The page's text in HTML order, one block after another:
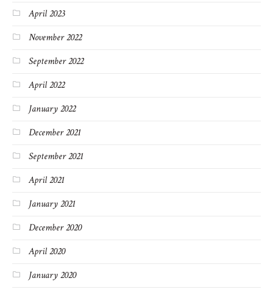
April 2023
November 2022
September 2022
April 2022
January 2022
December 2021
September 2021
April 2021
January 2021
December 2020
April 2020
January 2020